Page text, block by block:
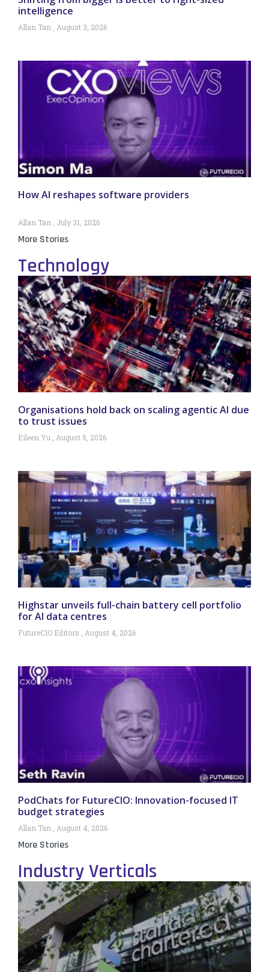
intelligence
Allan Tan August 3, 2026
How AI reshapes software providers
Allan Tan July 31, 2026
More Stories
Technology
Organisations hold back on scaling agentic AI due
to trust issues
Eileen Yu August 5, 2026
Highstar unveils full-chain battery cell portfolio
for AI data centres
FutureCIO Editors August 4, 2026
PodChats for FutureCIO: Innovation-focused IT
budget strategies
Allan Tan August 4, 2026
More Stories
Industry Verticals